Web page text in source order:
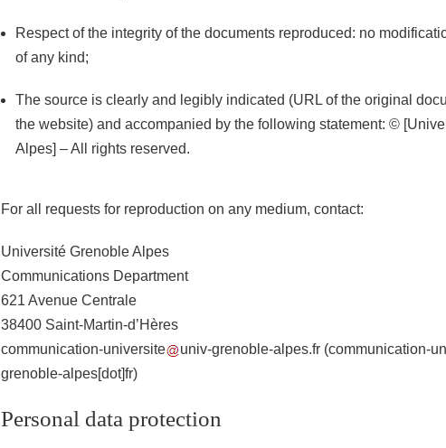
Respect of the integrity of the documents reproduced: no
of any kind;
The source is clearly and legibly indicated (URL of the original
the website) and accompanied by the following statement: ©
Alpes] – All rights reserved.
For all requests for reproduction on any medium, contact:
Université Grenoble Alpes
Communications Department
621 Avenue Centrale
38400 Saint-Martin-d’Hères
communication-universite
univ-grenoble-alpes.fr(communication-
grenoble-alpes[dot]fr)
Personal data protection